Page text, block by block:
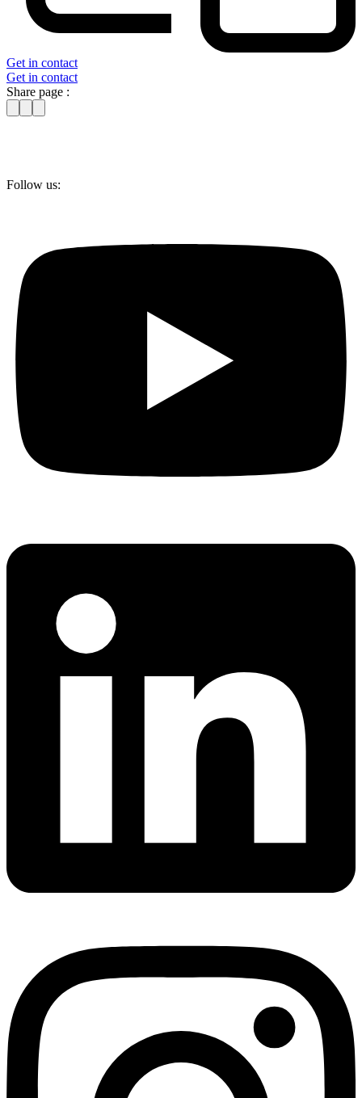
Get in contact
Get in contact
Share page :
Follow us: